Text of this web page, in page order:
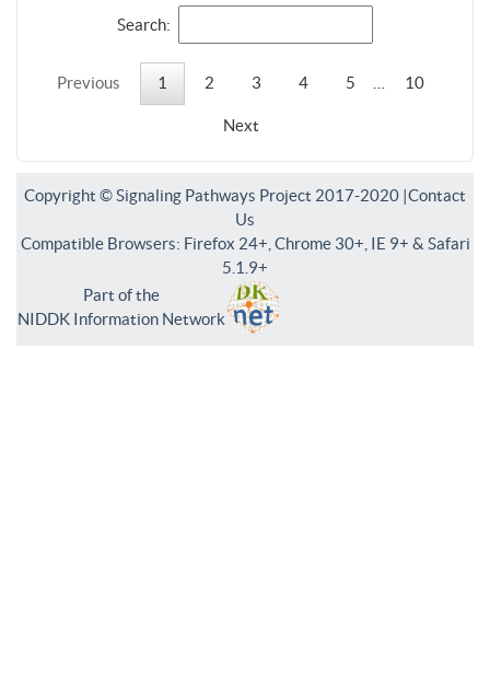
Search:
Previous 1 2 3 4 5 10
Next
Copyright © Signaling Pathways Project 2017-2020 |Contact
Us
Compatible Browsers: Firefox 24+, Chrome 30+, IE 9+ & Safari
5.1.9+
Part of the
NIDDK Information Network